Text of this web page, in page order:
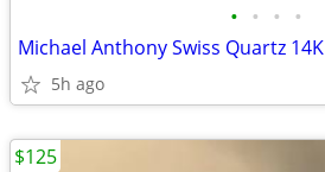
• • • •
Michael Anthony Swiss Quartz
5h ago
$125